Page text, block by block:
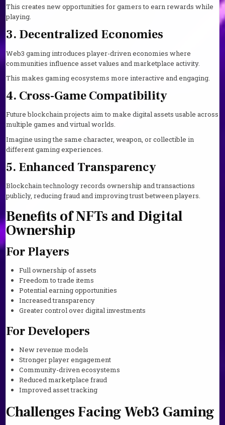
This creates new opportunities for gamers to earn rewards while
playing.
3. Decentralized Economies
Web3 gaming introduces player-driven economies where
communities influence asset values and marketplace activity.
This makes gaming ecosystems more interactive and engaging.
4. Cross-Game Compatibility
Future blockchain projects aim to make digital assets usable across
multiple games and virtual worlds.
Imagine using the same character, weapon, or collectible in
different gaming experiences.
5. Enhanced Transparency
Blockchain technology records ownership and transactions
publicly, reducing fraud and improving trust between players.
Benefits of NFTs and Digital
Ownership
For Players
Full ownership of assets
Freedom to trade items
Potential earning opportunities
Increased transparency
Greater control over digital investments
For Developers
New revenue models
Stronger player engagement
Community-driven ecosystems
Reduced marketplace fraud
Improved asset tracking
Challenges Facing Web3 Gaming